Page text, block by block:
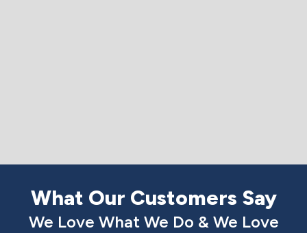
What Our Customers Say
We Love What We Do & We Love